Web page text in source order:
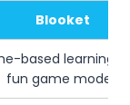
Blooket
based learning
fun game modes